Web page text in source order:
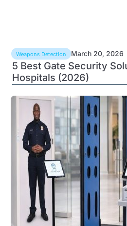
Weapons Detection March 20, 2026
5 Best Gate Security
Hospitals (2026)